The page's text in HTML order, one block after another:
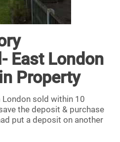
East London
Property
sold within 10
the deposit & purchase
put a deposit on another